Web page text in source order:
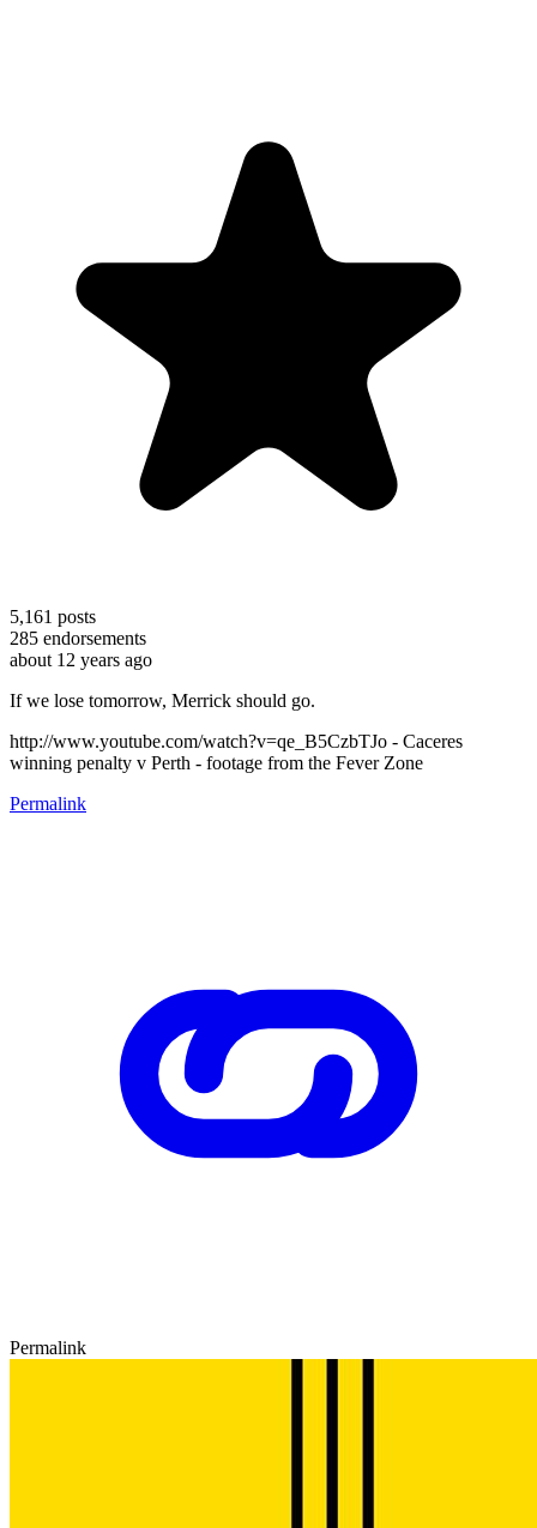
5,161 posts
285 endorsements
about 12 years ago
If we lose tomorrow, Merrick should go.
http://www.youtube.com/watch?v=qe_B5CzbTJo - Caceres
winning penalty v Perth - footage from the Fever Zone
Permalink
Permalink